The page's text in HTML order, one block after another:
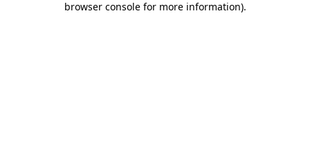
browser console for more information).